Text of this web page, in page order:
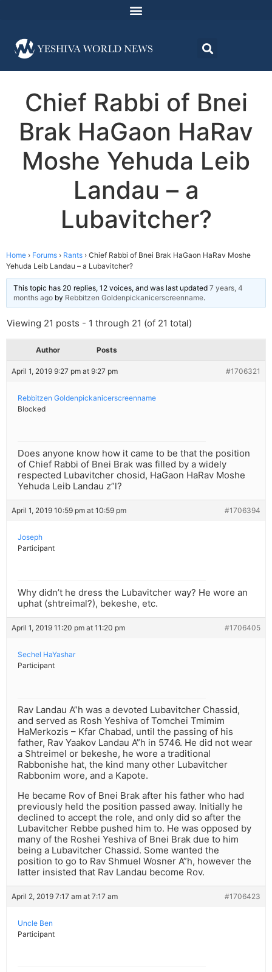
Chief Rabbi of Bnei
Brak HaGaon HaRav
Moshe Yehuda Leib
Landau – a
Lubavitcher?
Home › Forums › Rants › Chief Rabbi of Bnei Brak HaGaon HaRav Moshe
Yehuda Leib Landau – a Lubavitcher?
This topic has 20 replies, 12 voices, and was last updated 7 years, 4
months ago by Rebbitzen Goldenpickanicerscreenname.
Viewing 21 posts - 1 through 21 (of 21 total)
Author Posts
April 1, 2019 9:27 pm at 9:27 pm #1706321
Rebbitzen Goldenpickanicerscreenname
Blocked
Does anyone know how it came to be that the position
of Chief Rabbi of Bnei Brak was filled by a widely
respected Lubavitcher chosid, HaGaon HaRav Moshe
Yehuda Leib Landau z”l?
April 1, 2019 10:59 pm at 10:59 pm #1706394
Joseph
Participant
Why didn’t he dress the Lubavitcher way? He wore an
uphat (shtreimal?), bekeshe, etc.
April 1, 2019 11:20 pm at 11:20 pm #1706405
Sechel HaYashar
Participant
Rav Landau A”h was a devoted Lubavitcher Chassid,
and served as Rosh Yeshiva of Tomchei Tmimim
HaMerkozis – Kfar Chabad, until the passing of his
father, Rav Yaakov Landau A”h in 5746. He did not wear
a Shtreimel or bekeshe, he wore a traditional
Rabbonishe hat, the kind many other Lubavitcher
Rabbonim wore, and a Kapote.
He became Rov of Bnei Brak after his father who had
previously held the position passed away. Initially he
declined to accept the role, and only did so after the
Lubavitcher Rebbe pushed him to. He was opposed by
many of the Roshei Yeshiva of Bnei Brak due to him
being a Lubavitcher Chassid. Some wanted the
position to go to Rav Shmuel Wosner A”h, however the
latter insisted that Rav Landau become Rov.
April 2, 2019 7:17 am at 7:17 am #1706423
Uncle Ben
Participant